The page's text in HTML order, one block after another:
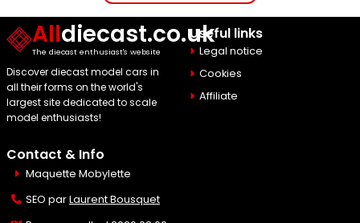
Alldiecast.co.uk
The diecast enthusiast's website
Discover diecast model cars in
all their forms on the world's
largest site dedicated to scale
model enthusiasts!
Useful links
Legal notice
Cookies
Affiliate
Contact & Info
Maquette Mobylette
SEO parLaurent Bousquet